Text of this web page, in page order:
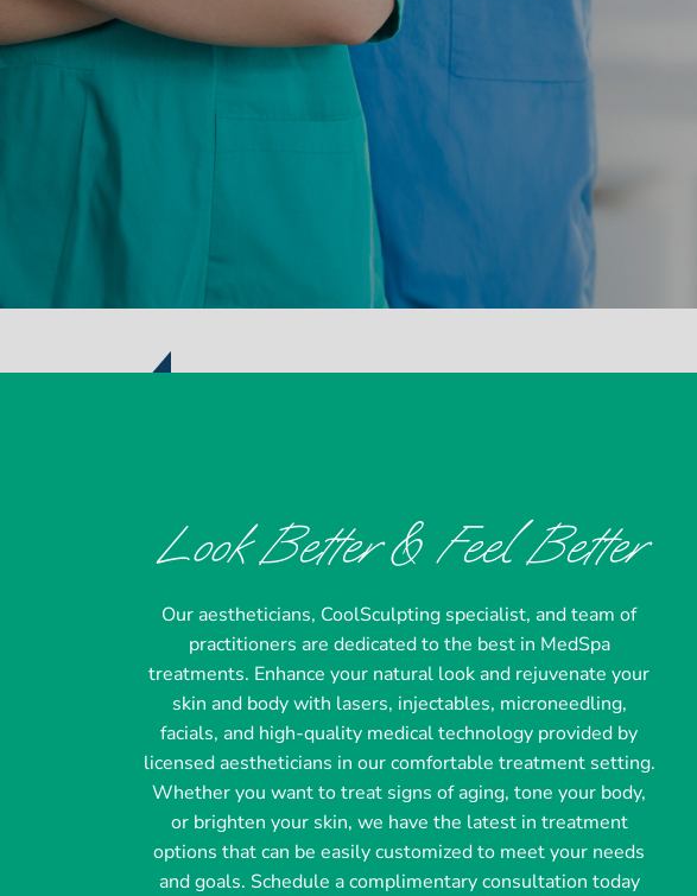
Look Better & Feel Better
Our aestheticians, CoolSculpting specialist, and team of
practitioners are dedicated to the best in MedSpa
treatments. Enhance your natural look and rejuvenate your
skin and body with lasers, injectables, microneedling,
facials, and high-quality medical technology provided by
licensed aestheticians in our comfortable treatment setting.
Whether you want to treat signs of aging, tone your body,
or brighten your skin, we have the latest in treatment
options that can be easily customized to meet your needs
and goals. Schedule a complimentary consultation today